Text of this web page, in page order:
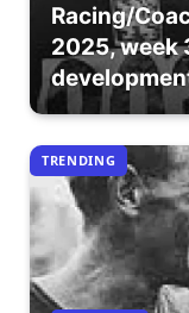
Racing/
2025, week
TRENDING